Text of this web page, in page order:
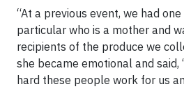
“At a previous event, we had
particular who is a mother and
recipients of the produce we
she became emotional and said,
hard these people work for us